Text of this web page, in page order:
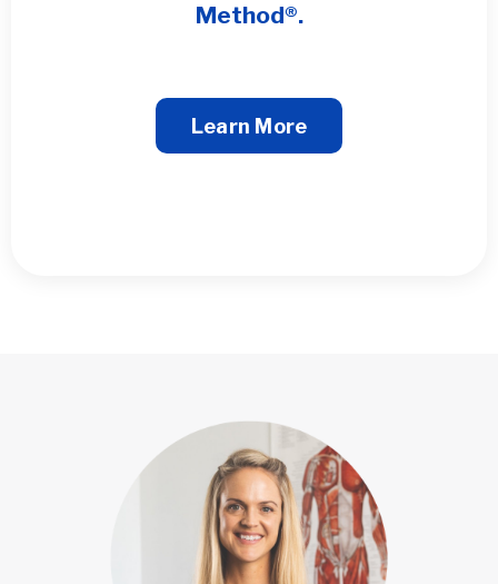
Method®.
Learn More